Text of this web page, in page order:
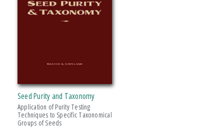
Science
Seed Purity and Taxonomy
Application of Purity Testing
Techniques to Specific Taxonomical
Groups of Seeds